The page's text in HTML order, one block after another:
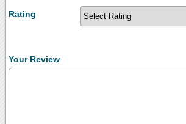
Rating
Your Review